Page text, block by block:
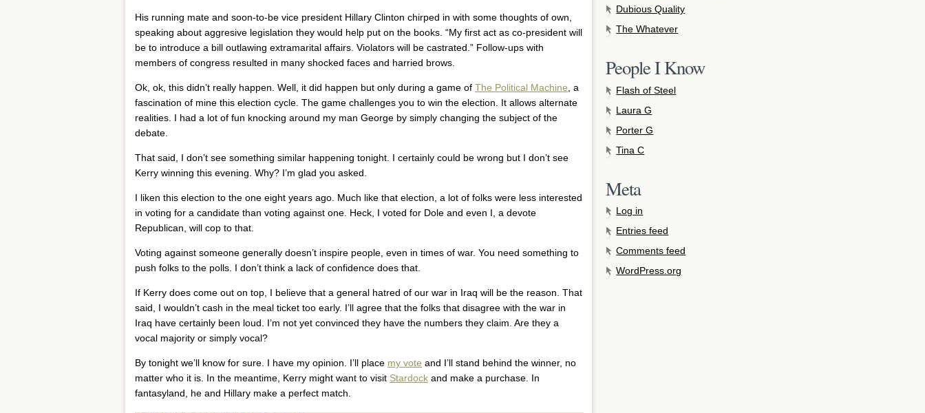
His running mate and soon-to-be vice president Hillary Clinton chirped in with some thoughts of own,
speaking about aggresive legislation they would help put on the books. “My first act as co-president will
be to introduce a bill outlawing extramarital affairs. Violators will be castrated.” Follow-ups with
members of congress resulted in many shocked faces and harried brows.
Ok, ok, this didn’t really happen. Well, it did happen but only during a game of The Political Machine , a
fascination of mine this election cycle. The game challenges you to win the election. It allows alternate
realities. I had a lot of fun knocking around my man George by simply changing the subject of the
debate.
That said, I don’t see something similar happening tonight. I certainly could be wrong but I don’t see
Kerry winning this evening. Why? I’m glad you asked.
I liken this election to the one eight years ago. Much like that election, a lot of folks were less interested
in voting for a candidate than voting against one. Heck, I voted for Dole and even I, a devote
Republican, will cop to that.
Voting against someone generally doesn’t inspire people, even in times of war. You need something to
push folks to the polls. I don’t think a lack of confidence does that.
If Kerry does come out on top, I believe that a general hatred of our war in Iraq will be the reason. That
said, I wouldn’t cash in the meal ticket too early. I’ll agree that the folks that disagree with the war in
Iraq have certainly been loud. I’m not yet convinced they have the numbers they claim. Are they a
vocal majority or simply vocal?
By tonight we’ll know for sure. I have my opinion. I’ll place my vote and I’ll stand behind the winner, no
matter who it is. In the meantime, Kerry might want to visit Stardock and make a purchase. In
fantasyland, he and Hillary make a perfect match.
Dubious Quality
The Whatever
People I Know
Flash of Steel
Laura G
Porter G
Tina C
Meta
Log in
Entries feed
Comments feed
WordPress.org